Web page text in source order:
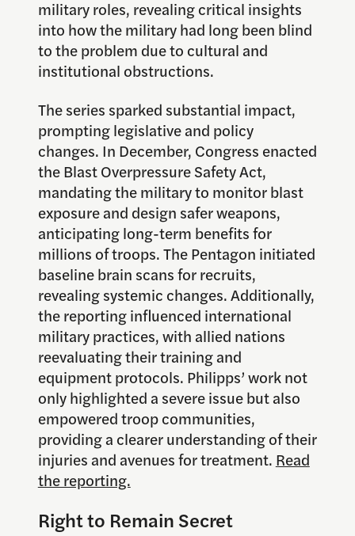
military roles, revealing critical insights
into how the military had long been blind
to the problem due to cultural and
institutional obstructions.
The series sparked substantial impact,
prompting legislative and policy
changes. In December, Congress enacted
the Blast Overpressure Safety Act,
mandating the military to monitor blast
exposure and design safer weapons,
anticipating long-term benefits for
millions of troops. The Pentagon initiated
baseline brain scans for recruits,
revealing systemic changes. Additionally,
the reporting influenced international
military practices, with allied nations
reevaluating their training and
equipment protocols. Philipps’ work not
only highlighted a severe issue but also
empowered troop communities,
providing a clearer understanding of their
injuries and avenues for treatment. Read
the reporting.
Right to Remain Secret